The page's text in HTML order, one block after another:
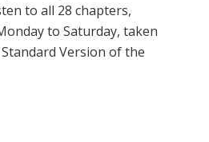
to all 28 chapters,
to Saturday, taken
Version of the